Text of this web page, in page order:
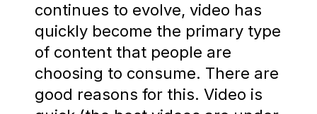
continues to evolve, video has
quickly become the primary type
of content that people are
choosing to consume. There are
good reasons for this. Video is